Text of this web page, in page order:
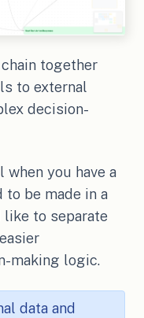
together
to external
decision-
you have a
be made in a
like to separate
making logic.
data and